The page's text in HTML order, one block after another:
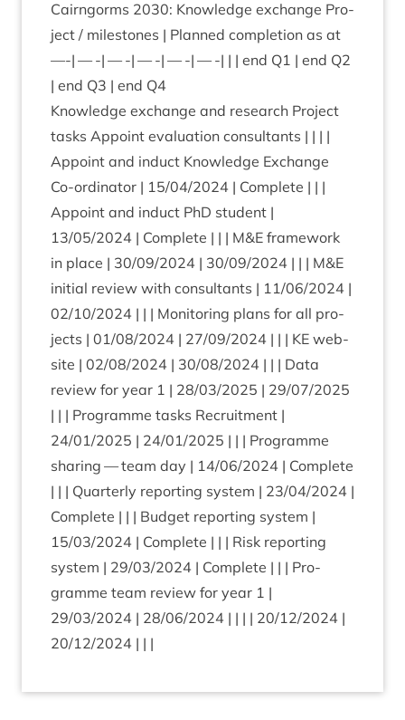
Cairngorms 2030: Know­ledge exchange Pro­
ject / mile­stones | Planned com­ple­tion as at
—-| — -| — -| — -| — -| — -| | | end Q1 | end Q2
| end Q3 | end Q4
Know­ledge exchange and research Pro­ject
tasks Appoint eval­u­ation con­sult­ants | | | |
Appoint and induct Know­ledge Exchange
Co-ordin­at­or | 15/04/2024 | Com­plete | | |
Appoint and induct PhD stu­dent |
13/05/2024 | Com­plete | | | M&E frame­work
in place | 30/09/2024 | 30/09/2024 | | | M&E
ini­tial review with con­sult­ants | 11/06/2024 |
02/10/2024 | | | Mon­it­or­ing plans for all pro­
jects | 01/08/2024 | 27/09/2024 | | | KE web­
site | 02/08/2024 | 30/08/2024 | | | Data
review for year 1 | 28/03/2025 | 29/07/2025
| | | Pro­gramme tasks Recruit­ment |
24/01/2025 | 24/01/2025 | | | Pro­gramme
shar­ing — team day | 14/06/2024 | Com­plete
| | | Quarterly report­ing sys­tem | 23/04/2024 |
Com­plete | | | Budget report­ing sys­tem |
15/03/2024 | Com­plete | | | Risk report­ing
sys­tem | 29/03/2024 | Com­plete | | | Pro­
gramme team review for year 1 |
29/03/2024 | 28/06/2024 | | | | 20/12/2024 |
20/12/2024 | | |